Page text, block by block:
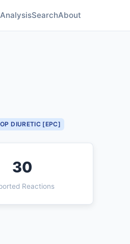
AnalysisSearchAbout
DIURETIC [EPC]
30
Reactions